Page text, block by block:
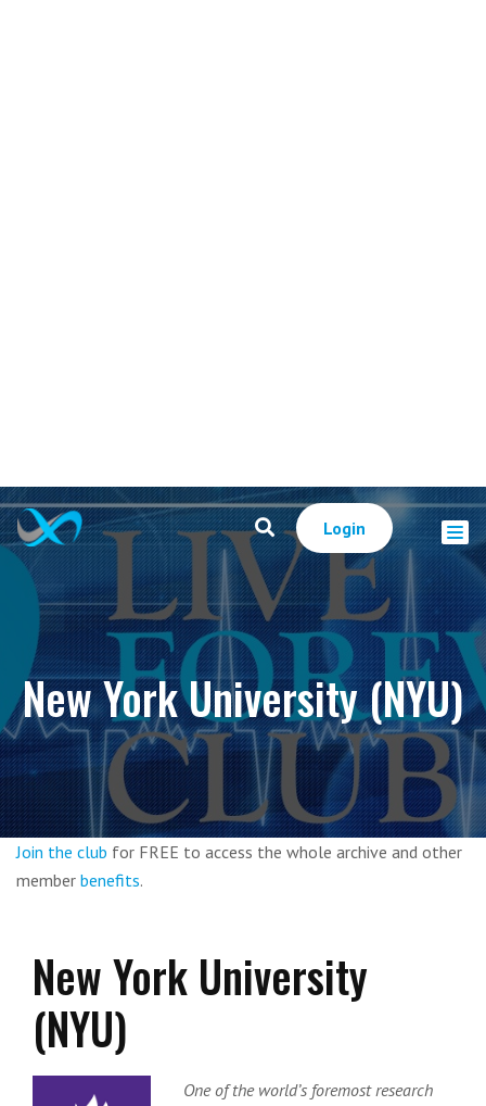
Login
New York University (NYU)
Join the club for FREE to access the whole archive and other
member benefits.
New York University
(NYU)
One of the world’s foremost research